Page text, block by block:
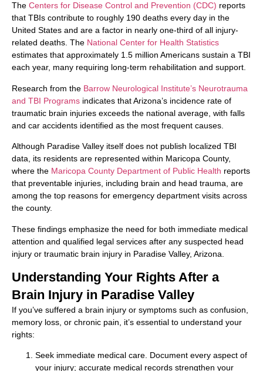
The Centers for Disease Control and Prevention (CDC) reports
that TBIs contribute to roughly 190 deaths every day in the
United States and are a factor in nearly one-third of all injury-
related deaths. The National Center for Health Statistics
estimates that approximately 1.5 million Americans sustain a TBI
each year, many requiring long-term rehabilitation and support.
Research from the Barrow Neurological Institute’s Neurotrauma
and TBI Programs indicates that Arizona’s incidence rate of
traumatic brain injuries exceeds the national average, with falls
and car accidents identified as the most frequent causes.
Although Paradise Valley itself does not publish localized TBI
data, its residents are represented within Maricopa County,
where the Maricopa County Department of Public Health reports
that preventable injuries, including brain and head trauma, are
among the top reasons for emergency department visits across
the county.
These findings emphasize the need for both immediate medical
attention and qualified legal services after any suspected head
injury or traumatic brain injury in Paradise Valley, Arizona.
Understanding Your Rights After a
Brain Injury in Paradise Valley
If you’ve suffered a brain injury or symptoms such as confusion,
memory loss, or chronic pain, it’s essential to understand your
rights:
Seek immediate medical care. Document every aspect of
your injury; accurate medical records strengthen your